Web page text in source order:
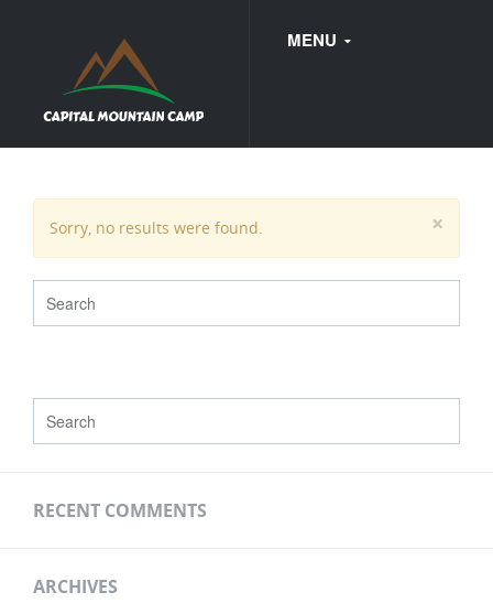
MENU
WEDDINGS
×
Sorry, no results were found.
RECENT COMMENTS
ARCHIVES